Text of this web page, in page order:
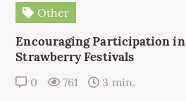
Other
Encouraging Participation in
Strawberry Festivals
0 761 3 min.